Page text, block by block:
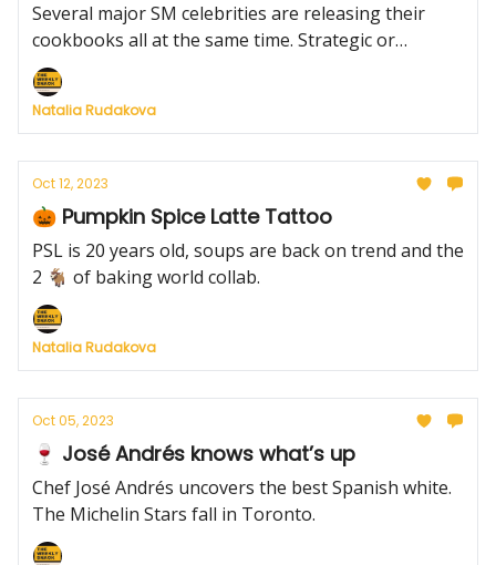
Several major SM celebrities are releasing their
cookbooks all at the same time. Strategic or
unwise?
Natalia Rudakova
Oct 12, 2023
🎃 Pumpkin Spice Latte Tattoo
PSL is 20 years old, soups are back on trend and the
2 🐐 of baking world collab.
Natalia Rudakova
Oct 05, 2023
🍷 José Andrés knows what’s up
Chef José Andrés uncovers the best Spanish white.
The Michelin Stars fall in Toronto.